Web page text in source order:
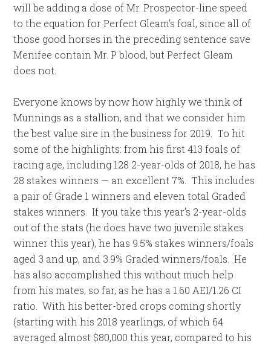
will be adding a dose of Mr. Prospector-line speed
to the equation for Perfect Gleam’s foal, since all of
those good horses in the preceding sentence save
Menifee contain Mr. P blood, but Perfect Gleam
does not.
Everyone knows by now how highly we think of
Munnings as a stallion, and that we consider him
the best value sire in the business for 2019. To hit
some of the highlights: from his first 413 foals of
racing age, including 128 2-year-olds of 2018, he has
28 stakes winners — an excellent 7%. This includes
a pair of Grade 1 winners and eleven total Graded
stakes winners. If you take this year’s 2-year-olds
out of the stats (he does have two juvenile stakes
winner this year), he has 9.5% stakes winners/foals
aged 3 and up, and 3.9% Graded winners/foals. He
has also accomplished this without much help
from his mates, so far, as he has a 1.60 AEI/1.26 CI
ratio. With his better-bred crops coming shortly
(starting with his 2018 yearlings, of which 64
averaged almost $80,000 this year, compared to his